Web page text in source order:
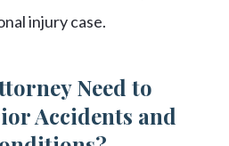
injury case.
Need to
Accidents and